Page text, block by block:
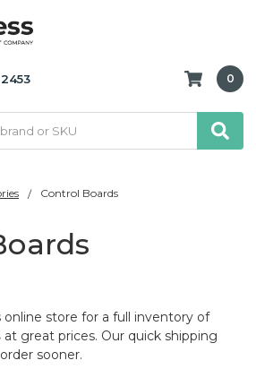
0
Control Boards
online store for a full inventory of
at great prices. Our quick shipping
sooner.